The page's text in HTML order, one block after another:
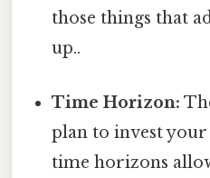
those things that
up..
Time Horizon:
plan to invest
time horizons